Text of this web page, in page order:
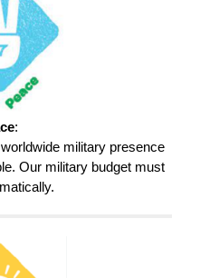
:
military presence
Our military budget must